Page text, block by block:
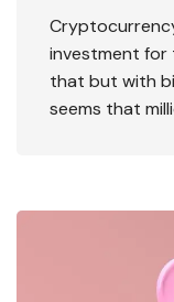
investment for
that but with
seems that